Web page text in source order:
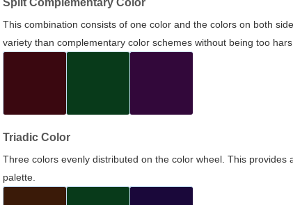
Split Complementary Color
This combination consists of one color and the colors on both
variety than complementary color schemes without being too
Triadic Color
Three colors evenly distributed on the color wheel. This
palette.